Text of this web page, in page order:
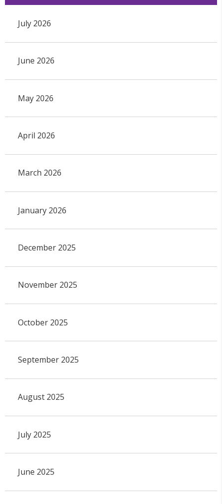
July 2026
June 2026
May 2026
April 2026
March 2026
January 2026
December 2025
November 2025
October 2025
September 2025
August 2025
July 2025
June 2025